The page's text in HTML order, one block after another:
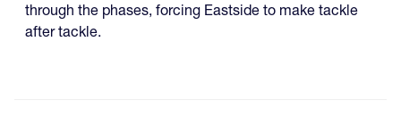
through the phases, forcing Eastside to make tackle
after tackle.